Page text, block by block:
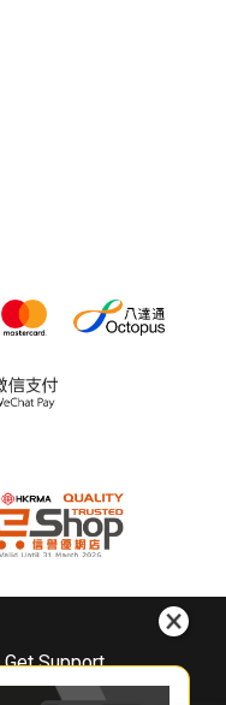
Get Support
Downloads